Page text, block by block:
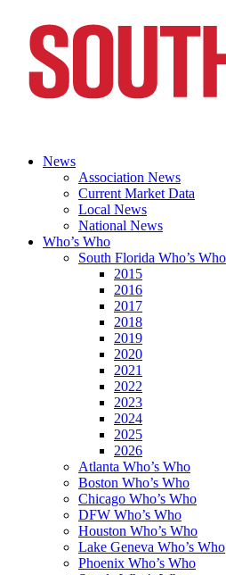
News
Association News
Current Market Data
Local News
National News
Who’s Who
South Florida Who’s Who
2015
2016
2017
2018
2019
2020
2021
2022
2023
2024
2025
2026
Atlanta Who’s Who
Boston Who’s Who
Chicago Who’s Who
DFW Who’s Who
Houston Who’s Who
Lake Geneva Who’s Who
Phoenix Who’s Who